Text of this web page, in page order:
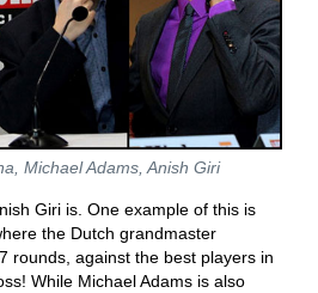
Michael Adams, Anish Giri
Giri is. One example of this is
the Dutch grandmaster
rounds, against the best players in
While Michael Adams is also